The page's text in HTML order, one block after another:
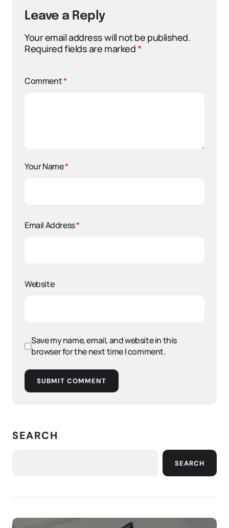
Leave a Reply
Your email address will not be published.
Required fields are marked*
Comment*
Your Name*
Email Address*
Website
Save my name, email, and website in this
browser for the next time I comment.
SUBMIT COMMENT
SEARCH
SEARCH